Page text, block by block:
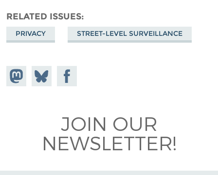
RELATED ISSUES
PRIVACY STREET-LEVEL SURVEILLANCE
Share on
Mastodon
Share
on
Share on
Facebook
JOIN OUR
NEWSLETTER!